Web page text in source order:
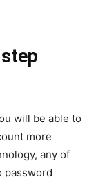
will be able to
more
any of
password